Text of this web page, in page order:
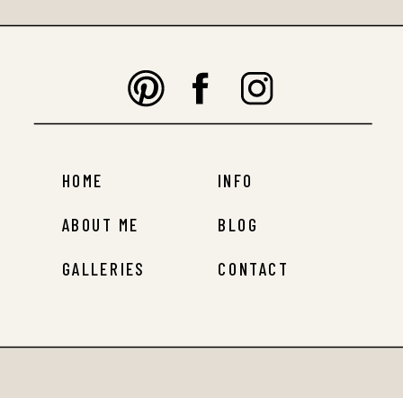
CONTACT
BLOG
INFO
GALLERIES
ABOUT ME
HOME